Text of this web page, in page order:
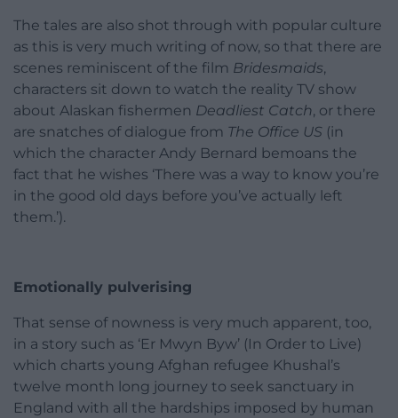
The tales are also shot through with popular culture
as this is very much writing of now, so that there are
scenes reminiscent of the film Bridesmaids,
characters sit down to watch the reality TV show
about Alaskan fishermen Deadliest Catch, or there
are snatches of dialogue from The Office US (in
which the character Andy Bernard bemoans the
fact that he wishes ‘There was a way to know you’re
in the good old days before you’ve actually left
them.’).
Emotionally pulverising
That sense of nowness is very much apparent, too,
in a story such as ‘Er Mwyn Byw’ (In Order to Live)
which charts young Afghan refugee Khushal’s
twelve month long journey to seek sanctuary in
England with all the hardships imposed by human